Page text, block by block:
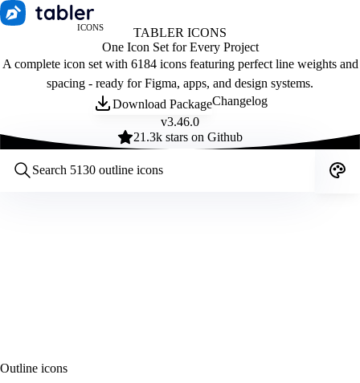
ICONS
TABLER ICONS
One Icon Set for Every Project
A complete icon set with 6184 icons featuring perfect line weights and
spacing - ready for Figma, apps, and design systems.
Download PackageChangelog
v3.46.0
21.3k stars on Github
Outline icons